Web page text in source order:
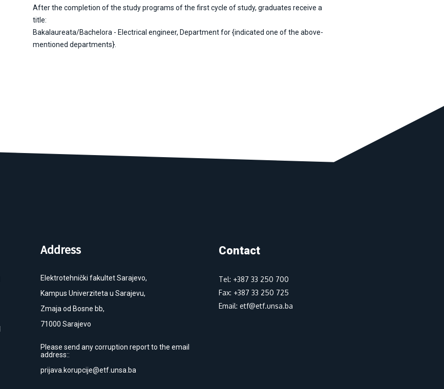
After the completion of the study programs of the first cycle of study, graduates receive a
title:
Bakalaureata/Bachelora - Electrical engineer, Department for {indicated one of the above-
mentioned departments}.
Address
Elektrotehnički fakultet Sarajevo,
Kampus Univerziteta u Sarajevu,
Zmaja od Bosne bb,
71000 Sarajevo
Please send any corruption report to the email
address::
prijava.korupcije@etf.unsa.ba
Contact
Tel: +387 33 250 700
Fax: +387 33 250 725
Email: etf@etf.unsa.ba